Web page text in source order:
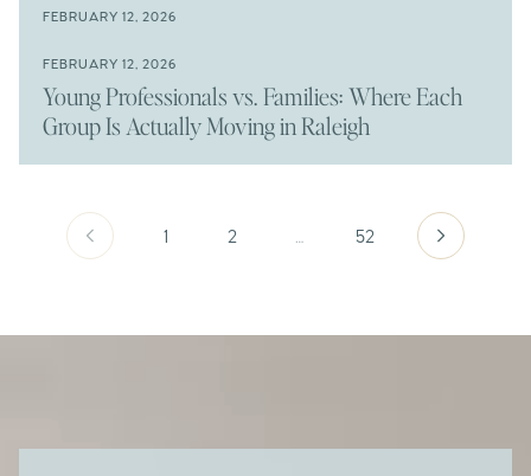
Waiting For
FEBRUARY 12, 2026
Prime Wendell & Downtown Raleigh Listings
FEBRUARY 12, 2026
Young Professionals vs. Families: Where Each
Group Is Actually Moving in Raleigh
1 2 … 52